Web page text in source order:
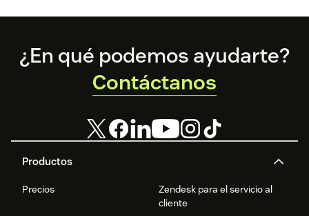
Footer
Productos
Precios
Zendesk para el servicio al
cliente
¿En qué podemos ayudarte?
Contáctanos